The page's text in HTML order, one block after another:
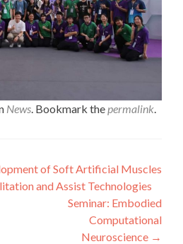
News . Bookmark the permalink
of Soft Artificial Muscles
and Assist Technologies
Seminar: Embodied
Computational
Neuroscience →